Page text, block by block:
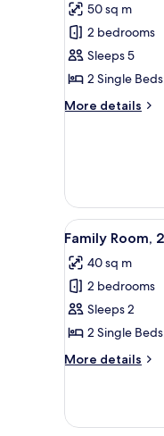
(2
adults
child)
photos
for
Premium
Suite,
2
Bedrooms
1
child)
50 sq m
2 bedrooms
Sleeps 5
2 Single
More details
More
Bedrooms
(4
adults
child)
View
all
photos
for
Family
Room,
2
Bedrooms
adults)
8
Family Room,
40 sq m
2 bedrooms
Sleeps 2
2 Single
More details
More
Room,